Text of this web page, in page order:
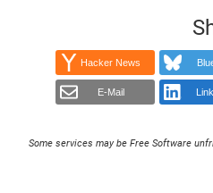
Hacker News
E-Mail
Some services may be Free Software